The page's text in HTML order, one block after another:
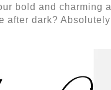
bold and
after dark?